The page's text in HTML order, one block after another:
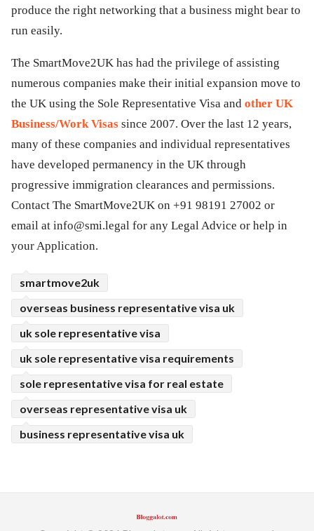
produce the right networking that a business might bear to
run easily.
The SmartMove2UK has had the privilege of assisting
numerous companies make their initial expansion move to
the UK using the Sole Representative Visa and other UK
Business/Work Visas since 2007. Over the last 12 years,
many of these companies and individual representatives
have developed permanency in the UK through
progressive immigration clearances and permissions.
Contact The SmartMove2UK on +91 98191 27002 or
email at info@smi.legal for any Legal Advice or help in
your Application.
smartmove2uk
overseas business representative visa uk
uk sole representative visa
uk sole representative visa requirements
sole representative visa for real estate
overseas representative visa uk
business representative visa uk